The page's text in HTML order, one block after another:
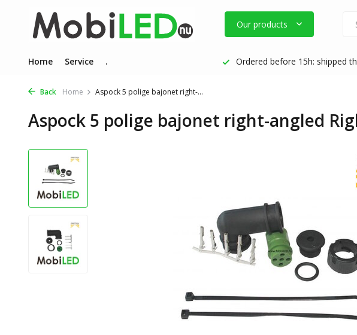
Our products
Home Service . Ordered before 15h: shipped
Back Home Aspock 5 polige bajonet right-...
Aspock 5 polige bajonet right-angled